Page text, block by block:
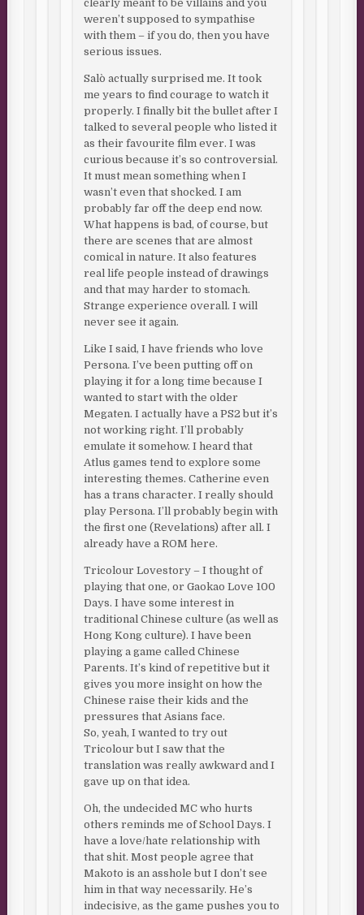
clearly meant to be villains and you
weren’t supposed to sympathise
with them – if you do, then you have
serious issues.
Salò actually surprised me. It took
me years to find courage to watch it
properly. I finally bit the bullet after I
talked to several people who listed it
as their favourite film ever. I was
curious because it’s so controversial.
It must mean something when I
wasn’t even that shocked. I am
probably far off the deep end now.
What happens is bad, of course, but
there are scenes that are almost
comical in nature. It also features
real life people instead of drawings
and that may harder to stomach.
Strange experience overall. I will
never see it again.
Like I said, I have friends who love
Persona. I’ve been putting off on
playing it for a long time because I
wanted to start with the older
Megaten. I actually have a PS2 but it’s
not working right. I’ll probably
emulate it somehow. I heard that
Atlus games tend to explore some
interesting themes. Catherine even
has a trans character. I really should
play Persona. I’ll probably begin with
the first one (Revelations) after all. I
already have a ROM here.
Tricolour Lovestory – I thought of
playing that one, or Gaokao Love 100
Days. I have some interest in
traditional Chinese culture (as well as
Hong Kong culture). I have been
playing a game called Chinese
Parents. It’s kind of repetitive but it
gives you more insight on how the
Chinese raise their kids and the
pressures that Asians face.
So, yeah, I wanted to try out
Tricolour but I saw that the
translation was really awkward and I
gave up on that idea.
Oh, the undecided MC who hurts
others reminds me of School Days. I
have a love/hate relationship with
that shit. Most people agree that
Makoto is an asshole but I don’t see
him in that way necessarily. He’s
indecisive, as the game pushes you to